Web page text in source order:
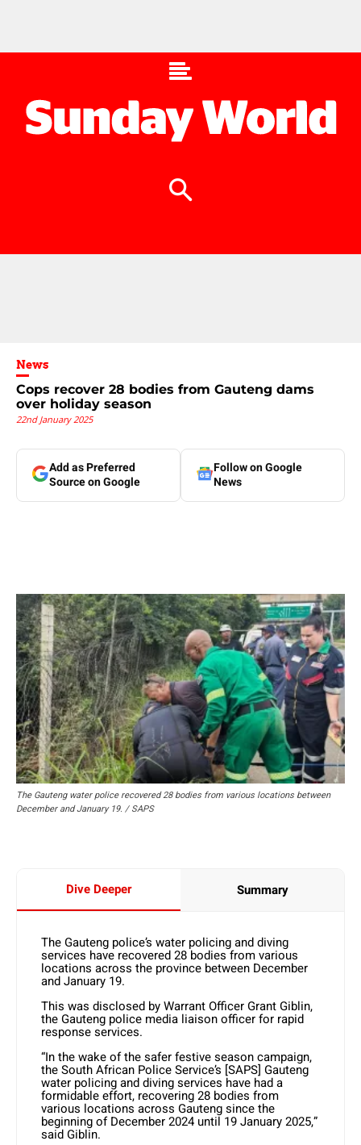
News
Cops recover 28 bodies from Gauteng dams
over holiday season
22nd January 2025
Add as Preferred
Source on Google
Follow on Google
News
The Gauteng water police recovered 28 bodies from various locations between
December and January 19. / SAPS
Dive Deeper Summary
The Gauteng police’s water policing and diving
services have recovered 28 bodies from various
locations across the province between December
and January 19.
This was disclosed by Warrant Officer Grant Giblin,
the Gauteng police media liaison officer for rapid
response services.
“In the wake of the safer festive season campaign,
the South African Police Service’s [SAPS] Gauteng
water policing and diving services have had a
formidable effort, recovering 28 bodies from
various locations across Gauteng since the
beginning of December 2024 until 19 January 2025,”
said Giblin.